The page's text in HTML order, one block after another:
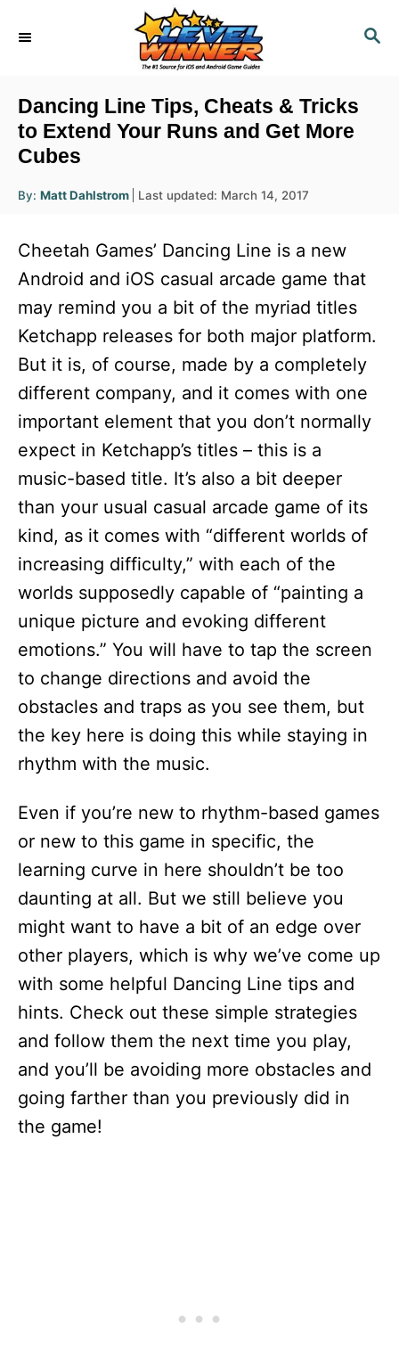
S
Dancing Line Tips, Cheats & Tricks
to Extend Your Runs and Get More
Cubes
By: A
u
r
Matt Dahlstrom
P
t
e
d
o
Last updated: March 14, 2017
Cheetah Games’ Dancing Line is a new
Android and iOS casual arcade game that
may remind you a bit of the myriad titles
Ketchapp releases for both major platform.
But it is, of course, made by a completely
different company, and it comes with one
important element that you don’t normally
expect in Ketchapp’s titles – this is a
music-based title. It’s also a bit deeper
than your usual casual arcade game of its
kind, as it comes with “different worlds of
increasing difficulty,” with each of the
worlds supposedly capable of “painting a
unique picture and evoking different
emotions.” You will have to tap the screen
to change directions and avoid the
obstacles and traps as you see them, but
the key here is doing this while staying in
rhythm with the music.
Even if you’re new to rhythm-based games
or new to this game in specific, the
learning curve in here shouldn’t be too
daunting at all. But we still believe you
might want to have a bit of an edge over
other players, which is why we’ve come up
with some helpful Dancing Line tips and
hints. Check out these simple strategies
and follow them the next time you play,
and you’ll be avoiding more obstacles and
going farther than you previously did in
the game!